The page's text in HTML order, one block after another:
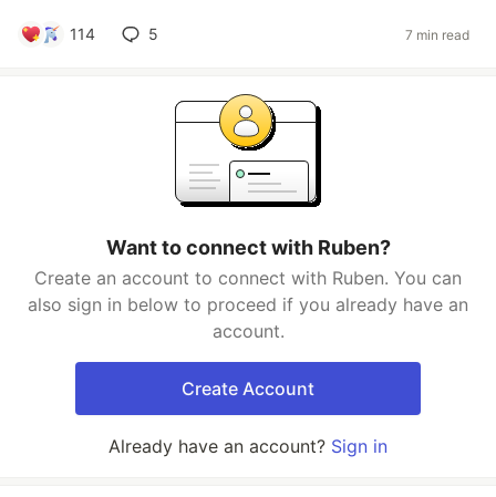
114 5 7 min read
Want to connect with Ruben?
Create an account to connect with Ruben. You can
also sign in below to proceed if you already have an
account.
Create Account
Already have an account? Sign in